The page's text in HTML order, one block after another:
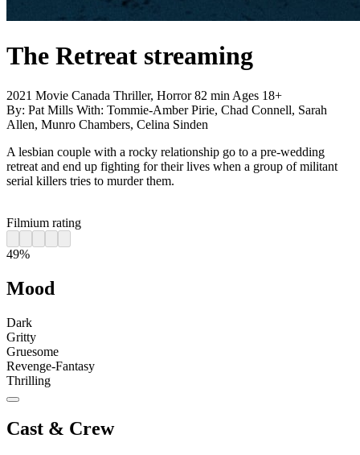
The Retreat streaming
2021 Movie Canada Thriller, Horror 82 min Ages 18+
By: Pat Mills With: Tommie-Amber Pirie, Chad Connell, Sarah
Allen, Munro Chambers, Celina Sinden
A lesbian couple with a rocky relationship go to a pre-wedding
retreat and end up fighting for their lives when a group of militant
serial killers tries to murder them.
Filmium rating
49%
Mood
Dark
Gritty
Gruesome
Revenge-Fantasy
Thrilling
Cast & Crew